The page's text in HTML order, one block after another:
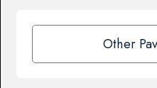
Other